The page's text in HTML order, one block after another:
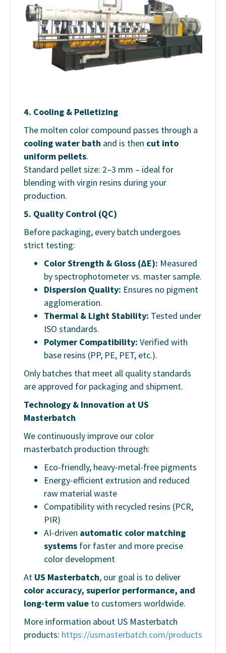
4. Cooling & Pelletizing
The molten color compound passes through a
cooling water bath and is then cut into
uniform pellets.
Standard pellet size: 2–3 mm – ideal for
blending with virgin resins during your
production.
5. Quality Control (QC)
Before packaging, every batch undergoes
strict testing:
Color Strength & Gloss (ΔE): Measured
by spectrophotometer vs. master sample.
Dispersion Quality: Ensures no pigment
agglomeration.
Thermal & Light Stability: Tested under
ISO standards.
Polymer Compatibility: Verified with
base resins (PP, PE, PET, etc.).
Only batches that meet all quality standards
are approved for packaging and shipment.
Technology & Innovation at US
Masterbatch
We continuously improve our color
masterbatch production through:
Eco-friendly, heavy-metal-free pigments
Energy-efficient extrusion and reduced
raw material waste
Compatibility with recycled resins (PCR,
PIR)
AI-driven automatic color matching
systems for faster and more precise
color development
At US Masterbatch, our goal is to deliver
color accuracy, superior performance, and
long-term value to customers worldwide.
More information about US Masterbatch
products: https://usmasterbatch.com/products